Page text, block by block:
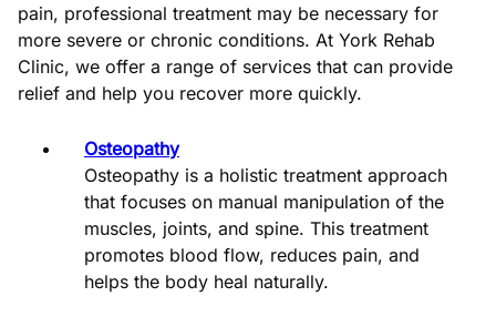
pain, professional treatment may be necessary for
more severe or chronic conditions. At York Rehab
Clinic, we offer a range of services that can provide
relief and help you recover more quickly.
Osteopathy
Osteopathy is a holistic treatment approach
that focuses on manual manipulation of the
muscles, joints, and spine. This treatment
promotes blood flow, reduces pain, and
helps the body heal naturally.